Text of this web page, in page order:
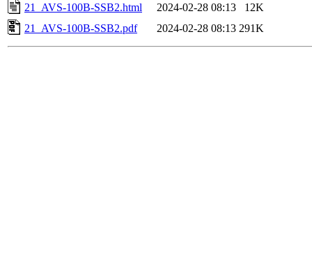
21_AVS-100B-SSB2.html
2024-02-28 08:13
12K
21_AVS-100B-SSB2.pdf
2024-02-28 08:13 291K